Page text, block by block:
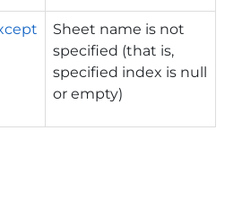
Sheet name is not
specified (that is,
specified index is null
or empty)